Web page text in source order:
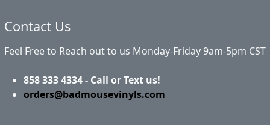
Contact Us
Feel Free to Reach out to us Monday-Friday 9am-5pm CST
858 333 4334 - Call or Text us!
orders@badmousevinyls.com